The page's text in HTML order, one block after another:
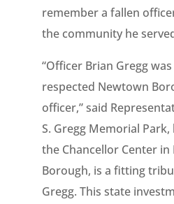
remember a fallen
the community he
“Officer Brian Gregg
respected Newtown
officer,” said
S. Gregg Memorial
the Chancellor Center
Borough, is a fitting
Gregg. This state